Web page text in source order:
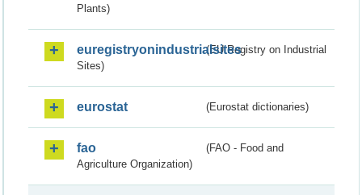
Plants)
euregistryonindustrialsites(EU Registry on Industrial
Sites)
eurostat (Eurostat dictionaries)
fao
(FAO - Food and
Agriculture Organization)